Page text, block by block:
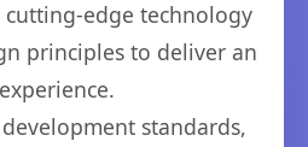
edge technology
principles to deliver an
standards,